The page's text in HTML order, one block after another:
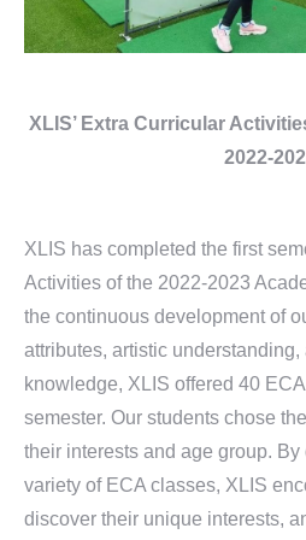
XLIS’ Extra Curricular
2022-
XLIS has completed the first
Activities of the 2022-2023
the continuous development of
attributes, artistic
knowledge, XLIS offered 40
semester. Our students chose
their interests and age group.
variety of ECA classes, XLIS
discover their unique interests,